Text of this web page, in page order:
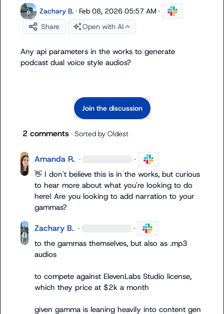
Zachary B. · Feb 08, 2026 05:57 AM ·
Share
Open with AI
Any api parameters in the works to generate
podcast dual voice style audios?
Join the discussion
2 comments · Sorted by Oldest
Amanda R. · ·
👋 I don't believe this is in the works, but curious
to hear more about what you're looking to do
here! Are you looking to add narration to your
gammas?
Zachary B. · ·
to the gammas themselves, but also as .mp3
audios
to compete against ElevenLabs Studio license,
which they price at $2k a month
given gamma is leaning heavily into content gen